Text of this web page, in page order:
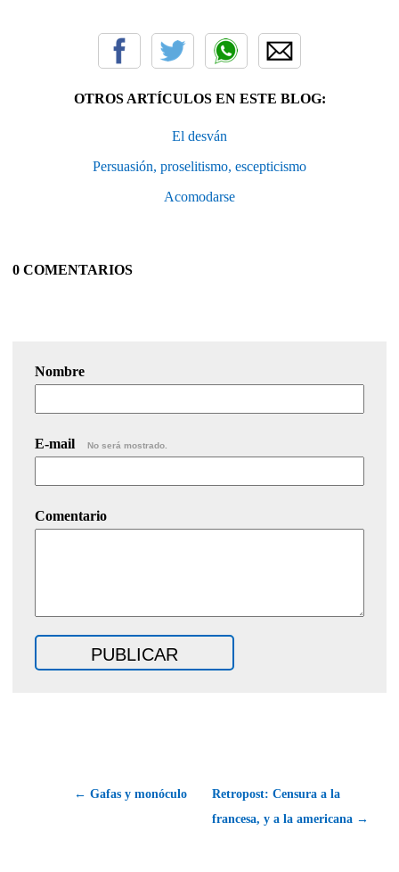
OTROS ARTÍCULOS EN ESTE BLOG:
El desván
Persuasión, proselitismo, escepticismo
Acomodarse
0 COMENTARIOS
Nombre
E-mail No será mostrado.
Comentario
← Gafas y monóculo
Retropost: Censura a la
francesa, y a la americana →